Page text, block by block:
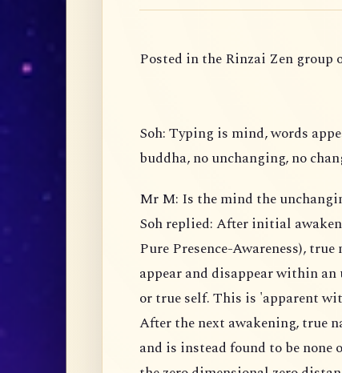
Posted in the Rinzai Zen group
Soh: Typing is mind, words
buddha, no unchanging, no
Mr M: Is the mind the
Soh replied: After initial
Pure Presence-Awareness),
appear and disappear within
or true self. This is 'apparent
After the next awakening, true
and is instead found to be